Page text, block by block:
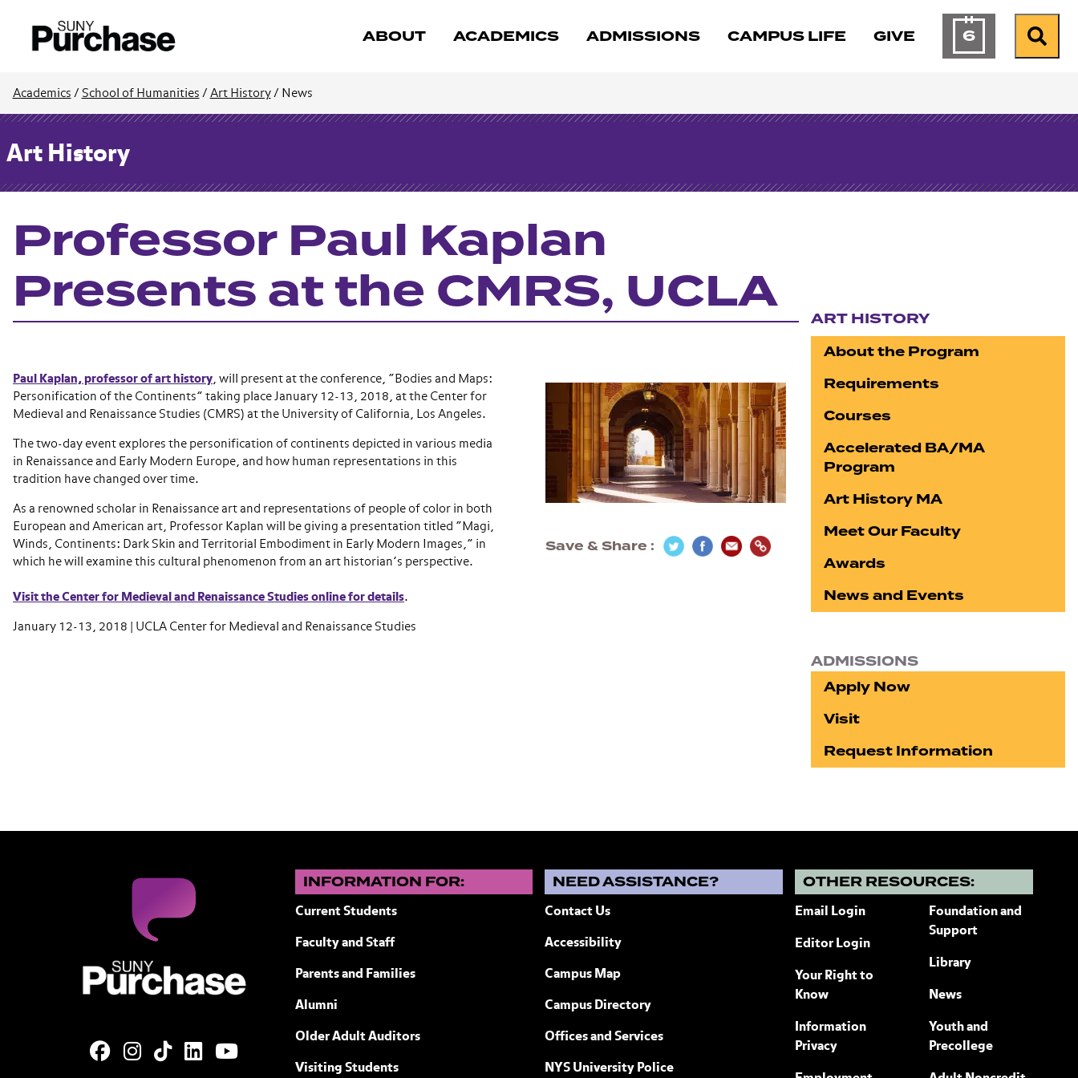
ABOUT ACADEMICS ADMISSIONS CAMPUS LIFE GIVE 6Calendar ofSearch
Academics / School of Humanities / Art History/ News
Art History
Professor Paul Kaplan
Presents at the CMRS, UCLA
Paul Kaplan, professor of art history, will present at the conference, “Bodies and Maps:
Personification of the Continents” taking place January 12-13, 2018, at the Center for
Medieval and Renaissance Studies (CMRS) at the University of California, Los Angeles.
The two-day event explores the personification of continents depicted in various media
in Renaissance and Early Modern Europe, and how human representations in this
tradition have changed over time.
As a renowned scholar in Renaissance art and representations of people of color in both
European and American art, Professor Kaplan will be giving a presentation titled “Magi,
Winds, Continents: Dark Skin and Territorial Embodiment in Early Modern Images,” in
which he will examine this cultural phenomenon from an art historian’s perspective.
Visit the Center for Medieval and Renaissance Studies online for details.
January 12-13, 2018 | UCLA Center for Medieval and Renaissance Studies
Save & Share
ART HISTORY
About the Program
Requirements
Courses
Accelerated BA/MA
Program
Art History MA
Meet Our Faculty
Awards
News and Events
ADMISSIONS
Apply Now
Visit
Request Information
INFORMATION FOR:
Current Students
Faculty and Staff
Parents and Families
Alumni
Older Adult Auditors
Visiting Students
NEED ASSISTANCE?
Contact Us
Accessibility
Campus Map
Campus Directory
Offices and Services
NYS University Police
OTHER RESOURCES:
Email Login
Editor Login
Your Right to
Know
Information
Privacy
Foundation and
Support
Library
News
Youth and
Precollege